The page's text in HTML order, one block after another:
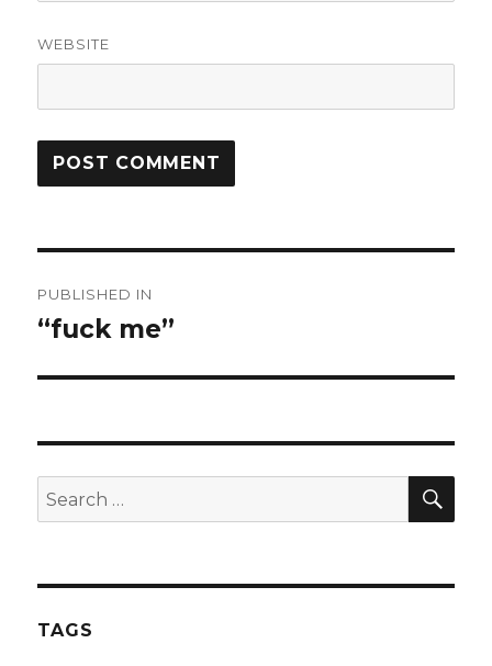
WEBSITE
navigation
PUBLISHED IN
“fuck me”
Search
for:
TAGS